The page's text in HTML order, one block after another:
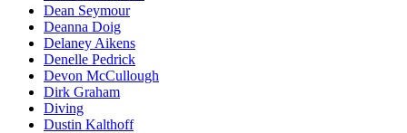
Dean Seymour
Deanna Doig
Delaney Aikens
Denelle Pedrick
Devon McCullough
Dirk Graham
Diving
Dustin Kalthoff